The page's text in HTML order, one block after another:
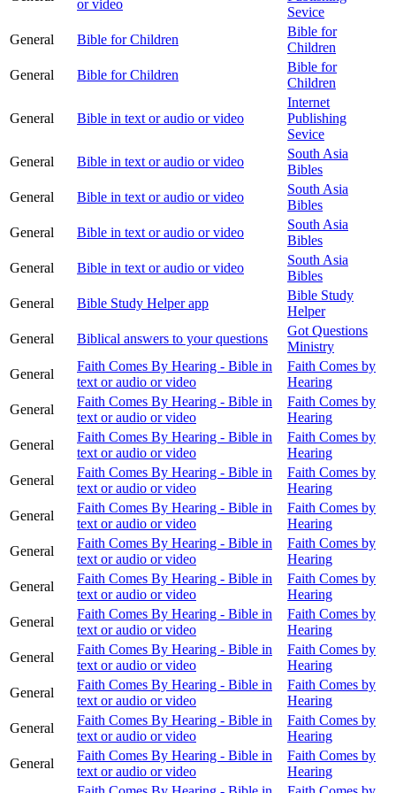
or video
Sevice
General
Bible for Children
Bible for
Children
General
Bible for Children
Bible for
Children
General Bible in text or audio or video
Internet
Publishing
Sevice
General
Bible in text or audio or video
South Asia
Bibles
General
Bible in text or audio or video
South Asia
Bibles
General
Bible in text or audio or video
South Asia
Bibles
General
Bible in text or audio or video
South Asia
Bibles
General
Bible Study Helper app
Bible Study
Helper
General
Biblical answers to your questions
Got Questions
Ministry
General
Faith Comes By Hearing - Bible in
text or audio or video
Faith Comes by
Hearing
General
Faith Comes By Hearing - Bible in
text or audio or video
Faith Comes by
Hearing
General
Faith Comes By Hearing - Bible in
text or audio or video
Faith Comes by
Hearing
General
Faith Comes By Hearing - Bible in
text or audio or video
Faith Comes by
Hearing
General
Faith Comes By Hearing - Bible in
text or audio or video
Faith Comes by
Hearing
General
Faith Comes By Hearing - Bible in
text or audio or video
Faith Comes by
Hearing
General
Faith Comes By Hearing - Bible in
text or audio or video
Faith Comes by
Hearing
General
Faith Comes By Hearing - Bible in
text or audio or video
Faith Comes by
Hearing
General
Faith Comes By Hearing - Bible in
text or audio or video
Faith Comes by
Hearing
General
Faith Comes By Hearing - Bible in
text or audio or video
Faith Comes by
Hearing
General
Faith Comes By Hearing - Bible in
text or audio or video
Faith Comes by
Hearing
General
Faith Comes By Hearing - Bible in
text or audio or video
Faith Comes by
Hearing